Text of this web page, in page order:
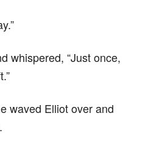
whispered, “Just once,
waved Elliot over and